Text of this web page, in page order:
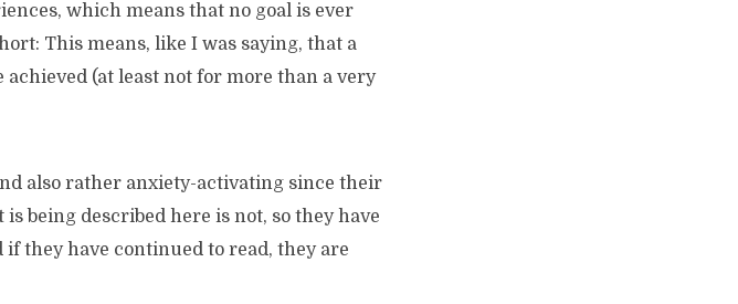
which means that no goal is ever
This means, like I was saying, that a
achieved (at least not for more than a very
also rather anxiety-activating since their
being described here is not, so they have
they have continued to read, they are